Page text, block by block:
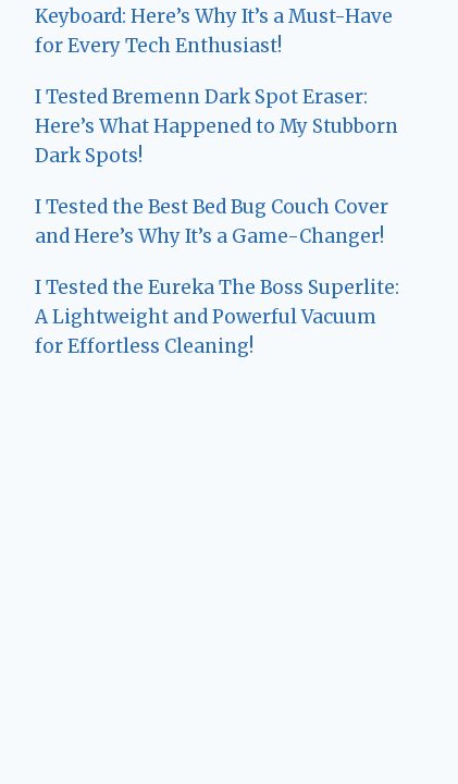
Keyboard: Here’s Why It’s a Must-Have
for Every Tech Enthusiast!
I Tested Bremenn Dark Spot Eraser:
Here’s What Happened to My Stubborn
Dark Spots!
I Tested the Best Bed Bug Couch Cover
and Here’s Why It’s a Game-Changer!
I Tested the Eureka The Boss Superlite:
A Lightweight and Powerful Vacuum
for Effortless Cleaning!